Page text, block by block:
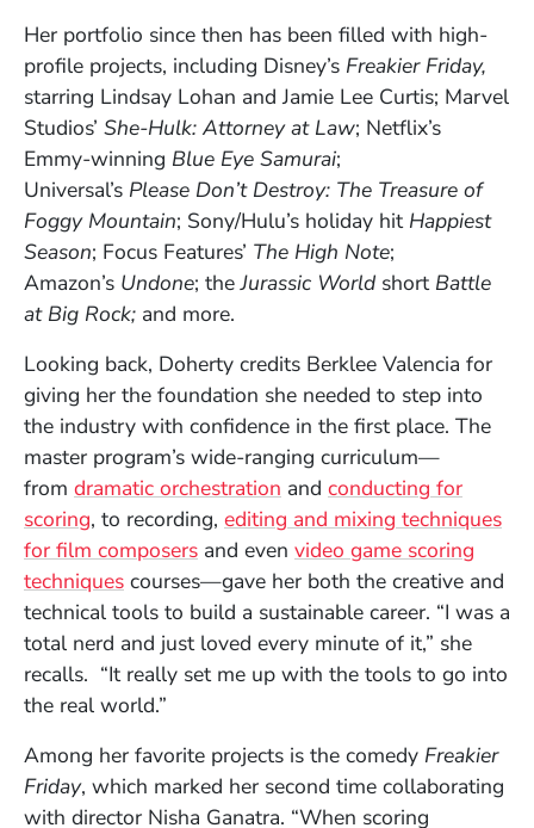
Her portfolio since then has been filled with high-
profile projects, including Disney’s Freakier Friday,
starring Lindsay Lohan and Jamie Lee Curtis; Marvel
Studios’ She-Hulk: Attorney at Law; Netflix’s
Emmy-winning Blue Eye Samurai;
Universal’s Please Don’t Destroy: The Treasure of
Foggy Mountain; Sony/Hulu’s holiday hit Happiest
Season; Focus Features’ The High Note;
Amazon’s Undone; theJurassic World short Battle
at Big Rock; and more.
Looking back, Doherty credits Berklee Valencia for
giving her the foundation she needed to step into
the industry with confidence in the first place. The
master program’s wide-ranging curriculum—
from dramatic orchestration and conducting for
scoring, to recording, editing and mixing techniques
for film composers and even video game scoring
techniques courses—gave her both the creative and
technical tools to build a sustainable career. “I was a
total nerd and just loved every minute of it,” she
recalls. “It really set me up with the tools to go into
the real world.”
Among her favorite projects is the comedy Freakier
Friday, which marked her second time collaborating
with director Nisha Ganatra. “When scoring